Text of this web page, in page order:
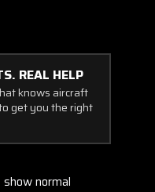
REAL HELP
knows aircraft
get you the right
normal